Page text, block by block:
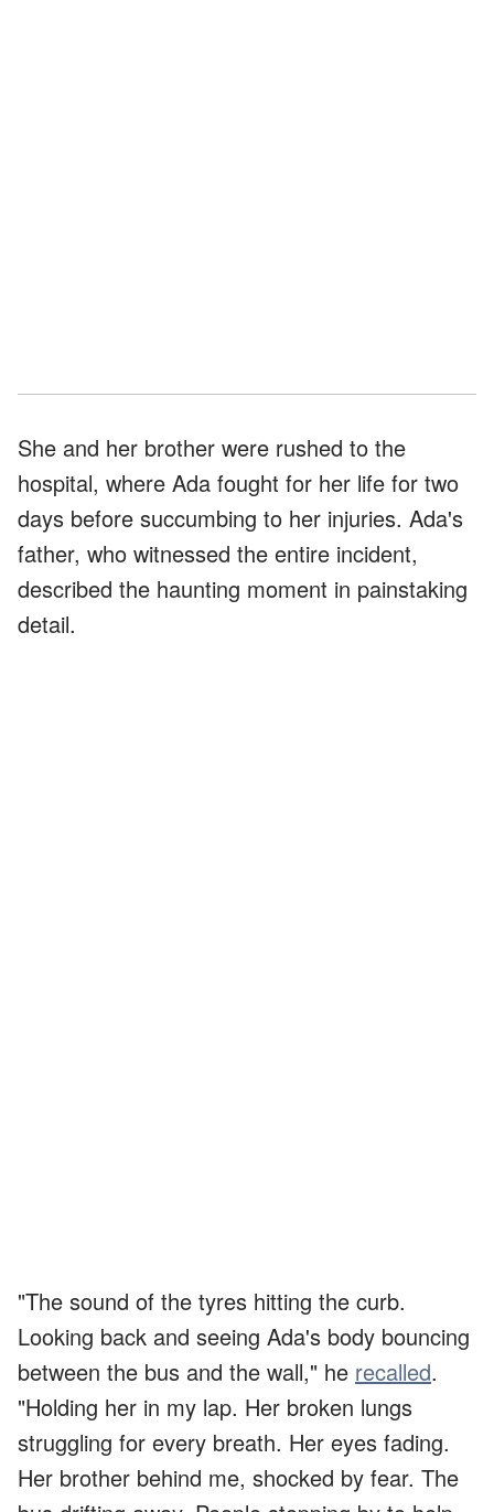
She and her brother were rushed to the
hospital, where Ada fought for her life for two
days before succumbing to her injuries. Ada's
father, who witnessed the entire incident,
described the haunting moment in painstaking
detail.
"The sound of the tyres hitting the curb.
Looking back and seeing Ada's body bouncing
between the bus and the wall," he recalled.
"Holding her in my lap. Her broken lungs
struggling for every breath. Her eyes fading.
Her brother behind me, shocked by fear. The